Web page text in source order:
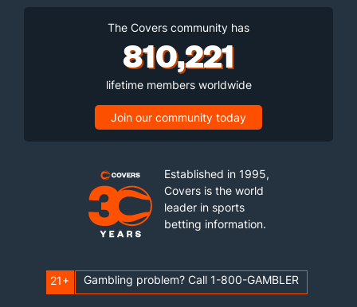
The Covers community has
810,221
lifetime members worldwide
Join our community today
Established in 1995,
Covers is the world
leader in sports
betting information.
21+ Gambling problem? Call 1-800-GAMBLER